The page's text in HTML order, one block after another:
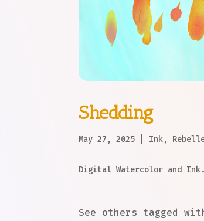
Shedding
May 27, 2025 Ink,
Digital Watercolor and Ink.
See others tagged